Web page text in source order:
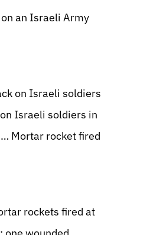
an Israeli Army
on Israeli soldiers
Israeli soldiers in
Mortar rocket fired
rockets fired at